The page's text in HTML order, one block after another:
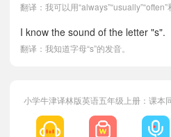
翻译：我可以用“always”“usually”“often”
I know the sound of the letter "s".
翻译：我知道字母“s”的发音。
小学牛津译林版英语五年级上册：课本